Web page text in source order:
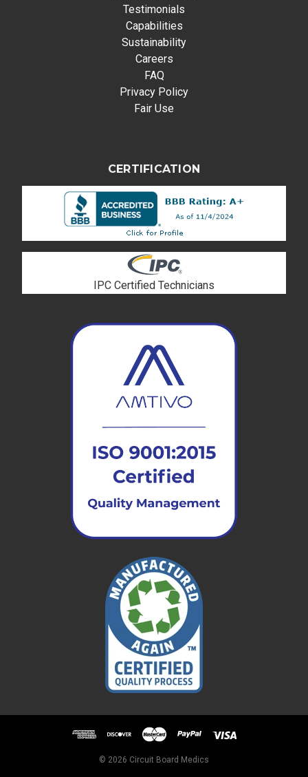
Testimonials
Capabilities
Sustainability
Careers
FAQ
Privacy Policy
Fair Use
CERTIFICATION
IPC Certified Technicians
© 2026 Circuit Board Medics